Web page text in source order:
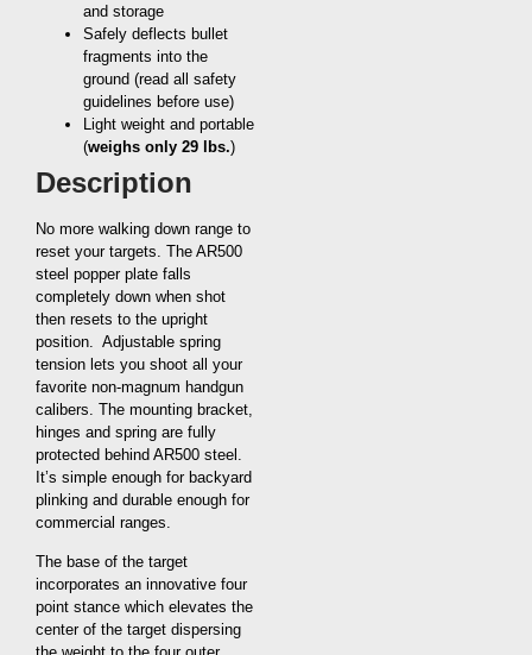
and storage
Safely deflects bullet
fragments into the
ground (read all safety
guidelines before use)
Light weight and portable
(weighs only 29 lbs.)
Description
No more walking down range to
reset your targets. The AR500
steel popper plate falls
completely down when shot
then resets to the upright
position. Adjustable spring
tension lets you shoot all your
favorite non-magnum handgun
calibers. The mounting bracket,
hinges and spring are fully
protected behind AR500 steel.
It’s simple enough for backyard
plinking and durable enough for
commercial ranges.
The base of the target
incorporates an innovative four
point stance which elevates the
center of the target dispersing